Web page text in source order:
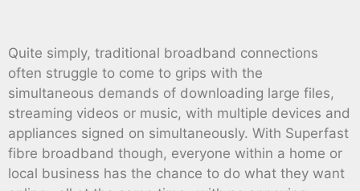
Quite simply, traditional broadband connections
often struggle to come to grips with the
simultaneous demands of downloading large files,
streaming videos or music, with multiple devices and
appliances signed on simultaneously. With Superfast
fibre broadband though, everyone within a home or
local business has the chance to do what they want